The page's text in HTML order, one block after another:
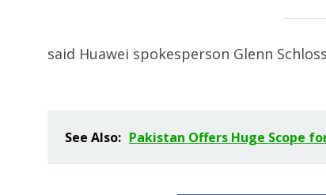
said Huawei spokesperson Glenn
See Also: Pakistan Offers Huge Scope